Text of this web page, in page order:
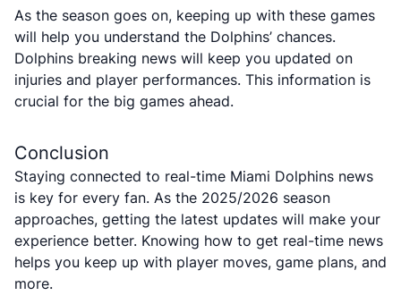
As the season goes on, keeping up with these games
will help you understand the Dolphins’ chances.
Dolphins breaking news will keep you updated on
injuries and player performances. This information is
crucial for the big games ahead.
Conclusion
Staying connected to real-time Miami Dolphins news
is key for every fan. As the 2025/2026 season
approaches, getting the latest updates will make your
experience better. Knowing how to get real-time news
helps you keep up with player moves, game plans, and
more.